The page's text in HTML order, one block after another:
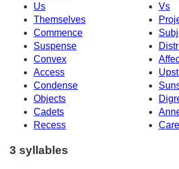
Us
Vs
Themselves
Commence
Suspense
Convex
Access
Condense
Objects
Cadets
Recess
3 syllables